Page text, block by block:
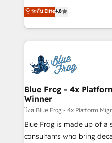
CRM, Solutions Architecture, Onboarding , Data
Migration, Custom
team of 25+ experts Contact us today to help you
get more from your
HubSpot CRM Partner
maximizing EBITDA and
Excellence. With our
strengthen your digital
Implementation partner,
drive your business forward. Since 2015 we are
dedicated to HubSpot
team (50+), we work with
B2B sectors such as
business services. We
business case that
ระดับ Elite4.8
Blue Frog - 4x
Winner
โดย Blue Frog - 4x Platform
Blue Frog is made up of
consultants who bring